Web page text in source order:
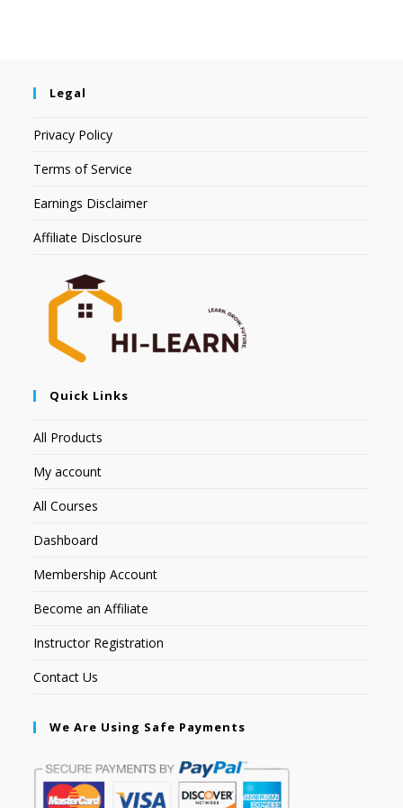
Legal
Privacy Policy
Terms of Service
Earnings Disclaimer
Affiliate Disclosure
Quick Links
All Products
My account
All Courses
Dashboard
Membership Account
Become an Affiliate
Instructor Registration
Contact Us
We Are Using Safe Payments